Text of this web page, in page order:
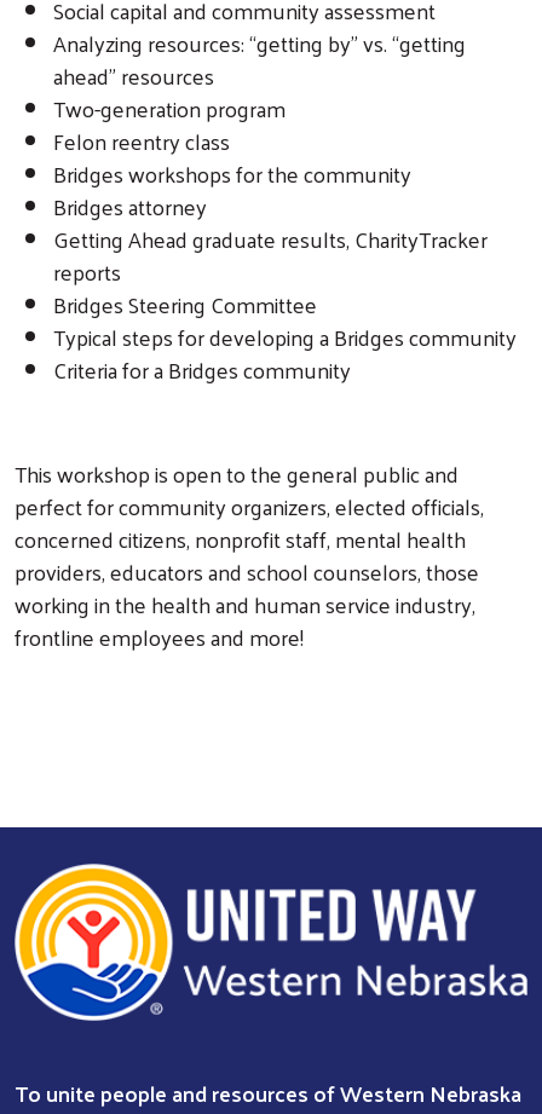
Social capital and community assessment
Analyzing resources: “getting by” vs. “getting
ahead” resources
Two-generation program
Felon reentry class
Bridges workshops for the community
Bridges attorney
Getting Ahead graduate results, CharityTracker
reports
Bridges Steering Committee
Typical steps for developing a Bridges community
Criteria for a Bridges community
This workshop is open to the general public and
perfect for community organizers, elected officials,
concerned citizens, nonprofit staff, mental health
providers, educators and school counselors, those
working in the health and human service industry,
frontline employees and more!
To unite people and resources of Western Nebraska